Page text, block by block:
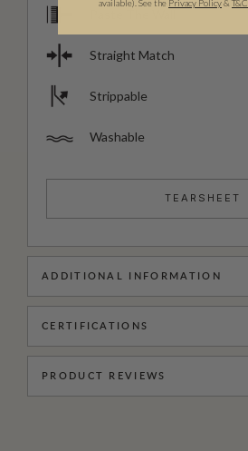
Straight Match
Strippable
Washable
TEARSHEET
ADDITIONAL INFORMATION
CERTIFICATIONS
PRODUCT REVIEWS
available). See the Privacy Policy& T&C